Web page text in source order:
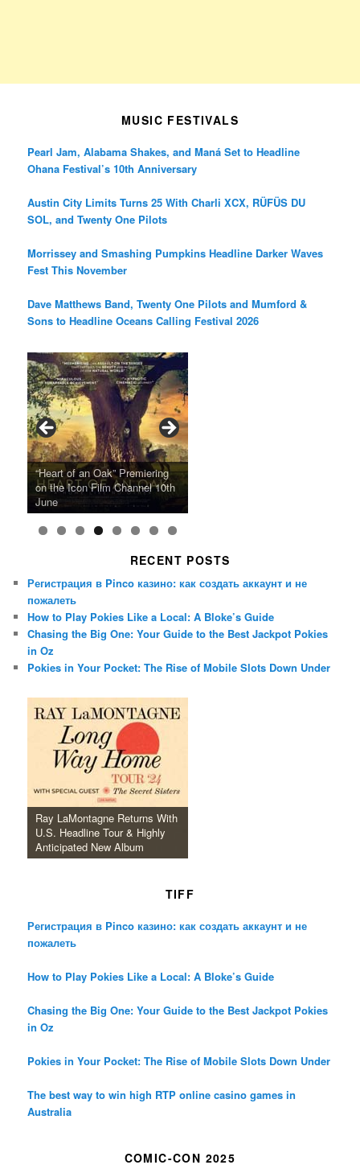
MUSIC FESTIVALS
Pearl Jam, Alabama Shakes, and Maná Set to Headline
Ohana Festival’s 10th Anniversary
Austin City Limits Turns 25 With Charli XCX, RÜFÜS DU
SOL, and Twenty One Pilots
Morrissey and Smashing Pumpkins Headline Darker Waves
Fest This November
Dave Matthews Band, Twenty One Pilots and Mumford &
Sons to Headline Oceans Calling Festival 2026
Ray LaMontagne Returns With
U.S. Headline Tour & Highly
Anticipated New Album
Cyndi Lauper Announces 2024
Girls Just Wanna Have Fun
Farewell Tour
Film Forum Set To Premiere
Agnieszka Holland’s “Green
Border”
“Heart of an Oak” Premiering
on the Icon Film Channel 10th
June
San Diego Comic-Con Has
Released Special Guest
Lineup
French Montana Announces
2024 ‘Gotta See It To Believe
It Tour’
Charles Crichton’s Classic
Caper Comedy The Lavender
Hill Mob New 4K Restoration
Oscar Micheaux and the Birth
of Black Independent Cinema
15-Film Festival
RECENT POSTS
Регистрация в Pinco казино: как создать аккаунт и не
пожалеть
How to Play Pokies Like a Local: A Bloke’s Guide
Chasing the Big One: Your Guide to the Best Jackpot Pokies
in Oz
Pokies in Your Pocket: The Rise of Mobile Slots Down Under
Ray LaMontagne Returns With
U.S. Headline Tour & Highly
Anticipated New Album
TIFF
Регистрация в Pinco казино: как создать аккаунт и не
пожалеть
How to Play Pokies Like a Local: A Bloke’s Guide
Chasing the Big One: Your Guide to the Best Jackpot Pokies
in Oz
Pokies in Your Pocket: The Rise of Mobile Slots Down Under
The best way to win high RTP online casino games in
Australia
COMIC-CON 2025